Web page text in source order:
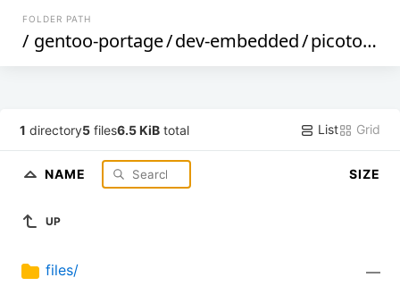
FOLDER PATH
/ gentoo-portage/dev-embedded/picotool
1 directory5 files6.5 KiB total List Grid
NAME SIZE
UP
files/ —